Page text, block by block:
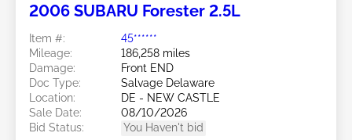
2006 SUBARU Forester 2.5L
Item #:
45******
Mileage:
186,258 miles
Damage:
Front END
Doc Type:
Salvage Delaware
Location:
DE - NEW CASTLE
Sale Date:
08/10/2026
Bid Status:
You Haven't bid